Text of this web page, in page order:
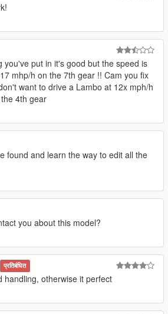
you've put in it's good but the speed is
mhp/h on the 7th gear !! Cam you fix
want to drive a Lambo at 12x mph/h
4th gear
found and learn the way to edit all the
you about this model?
प्रतिबंधित
handling, otherwise it perfect